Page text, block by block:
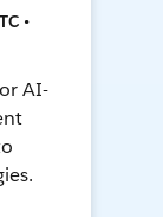
•
AI-